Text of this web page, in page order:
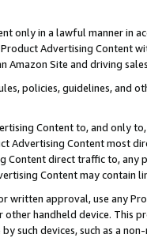
only in a lawful manner in
Product Advertising
Site and driving
policies, guidelines, and
Content to, and only
Advertising Content most
Content direct traffic to,
Content may contain
written approval, use any
handheld device. This
such devices, such as a